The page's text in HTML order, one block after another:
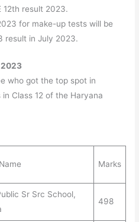
12th result 2023.
for make-up tests will be
result in July 2023.
2023
who got the top spot in
Class 12 of the Haryana
Marks
Sr Src School,
498